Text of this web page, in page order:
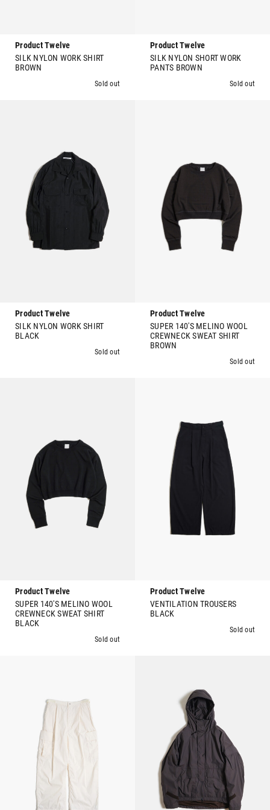
Product Twelve
SILK NYLON WORK SHIRT
BROWN
Sold out
Product Twelve
SILK NYLON SHORT WORK
PANTS BROWN
Sold out
Product Twelve
SILK NYLON WORK SHIRT
BLACK
Sold out
Product Twelve
SUPER 140'S MELINO WOOL
CREWNECK SWEAT SHIRT
BROWN
Sold out
Product Twelve
SUPER 140'S MELINO WOOL
CREWNECK SWEAT SHIRT
BLACK
Sold out
Product Twelve
VENTILATION TROUSERS
BLACK
Sold out